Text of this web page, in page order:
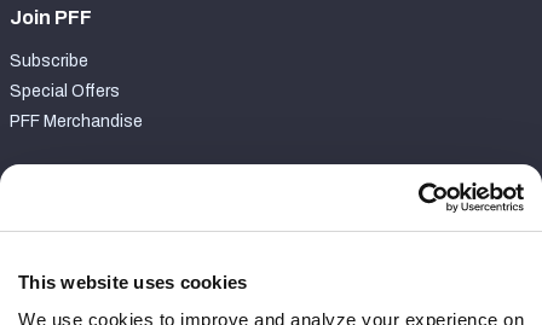
This website uses cookies
We use cookies to improve and analyze your experience on
Join PFF
Subscribe
Special Offers
PFF Merchandise
Contact Support